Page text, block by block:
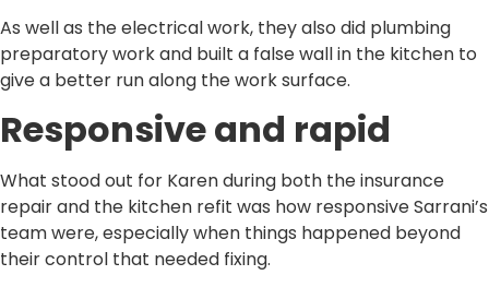
As well as the electrical work, they also did plumbing
preparatory work and built a false wall in the kitchen to
give a better run along the work surface.
Responsive and rapid
What stood out for Karen during both the insurance
repair and the kitchen refit was how responsive Sarrani’s
team were, especially when things happened beyond
their control that needed fixing.